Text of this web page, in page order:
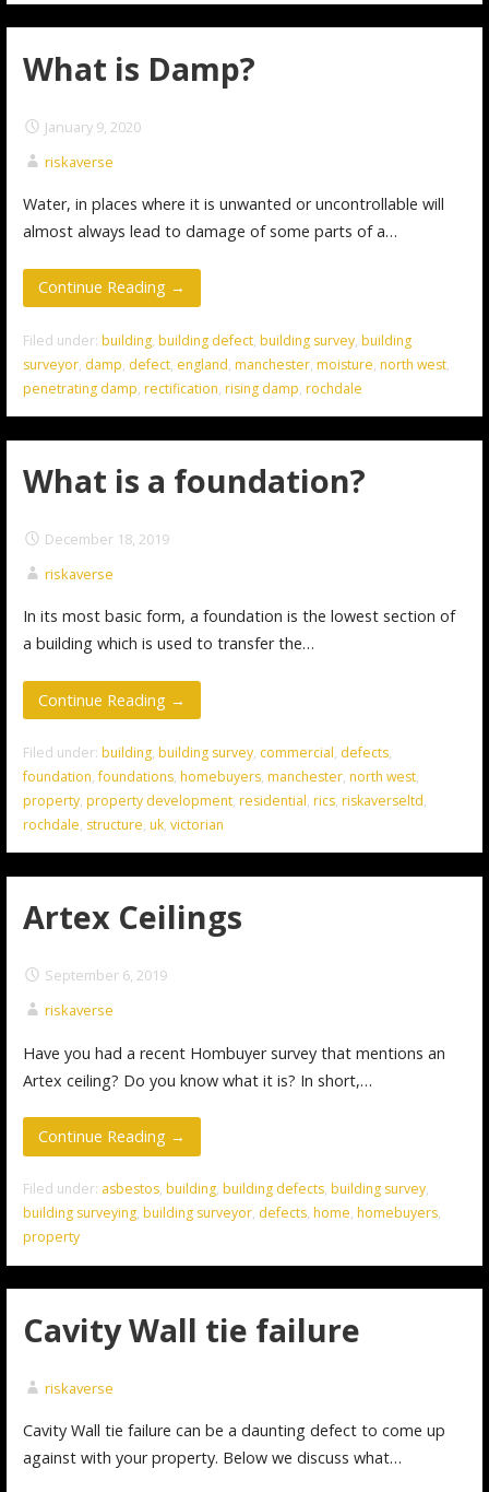
What is Damp?
January 9, 2020
riskaverse
Water, in places where it is unwanted or uncontrollable will
almost always lead to damage of some parts of a…
Continue Reading →
Filed under: building, building defect, building survey, building
surveyor, damp, defect, england, manchester, moisture, north west,
penetrating damp, rectification, rising damp, rochdale
What is a foundation?
December 18, 2019
riskaverse
In its most basic form, a foundation is the lowest section of
a building which is used to transfer the…
Continue Reading →
Filed under: building, building survey, commercial, defects,
foundation,foundations, homebuyers, manchester, north west,
property, property development, residential, rics, riskaverseltd,
rochdale, structure, uk, victorian
Artex Ceilings
September 6, 2019
riskaverse
Have you had a recent Hombuyer survey that mentions an
Artex ceiling? Do you know what it is? In short,…
Continue Reading →
Filed under: asbestos, building, building defects, building survey,
building surveying, building surveyor, defects, home, homebuyers,
property
Cavity Wall tie failure
riskaverse
Cavity Wall tie failure can be a daunting defect to come up
against with your property. Below we discuss what…